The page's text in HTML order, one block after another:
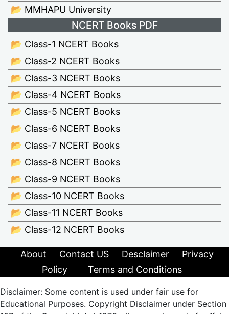
📂 MMHAPU University
NCERT Books PDF
📂 Class-1 NCERT Books
📂 Class-2 NCERT Books
📂 Class-3 NCERT Books
📂 Class-4 NCERT Books
📂 Class-5 NCERT Books
📂 Class-6 NCERT Books
📂 Class-7 NCERT Books
📂 Class-8 NCERT Books
📂 Class-9 NCERT Books
📂 Class-10 NCERT Books
📂 Class-11 NCERT Books
📂 Class-12 NCERT Books
About Contact US Desclaimer
Privacy
Policy
Terms and Conditions
Disclaimer: Some content is used under fair use for
Educational Purposes. Copyright Disclaimer under Section